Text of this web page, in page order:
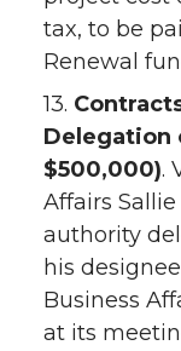
tax, to be
Renewal
13.
Delegation
$500,000).
Affairs
authority
his
Business
at its